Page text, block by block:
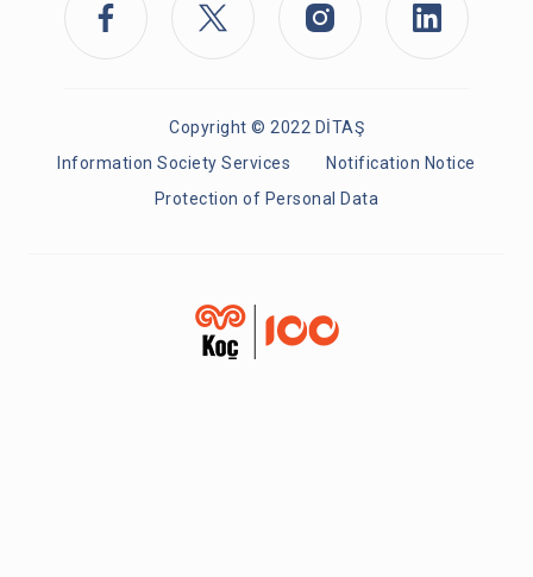
Copyright © 2022 DİTAŞ
Information Society Services
Notification Notice
Protection of Personal Data